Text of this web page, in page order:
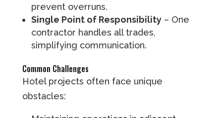
prevent overruns.
Single Point of Responsibility– One
contractor handles all trades,
simplifying communication.
Common Challenges
Hotel projects often face unique
obstacles: